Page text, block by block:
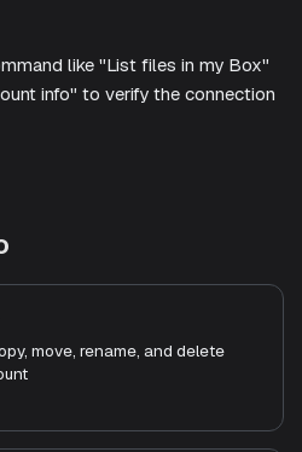
like "List files in my Box"
info" to verify the connection
move, rename, and delete